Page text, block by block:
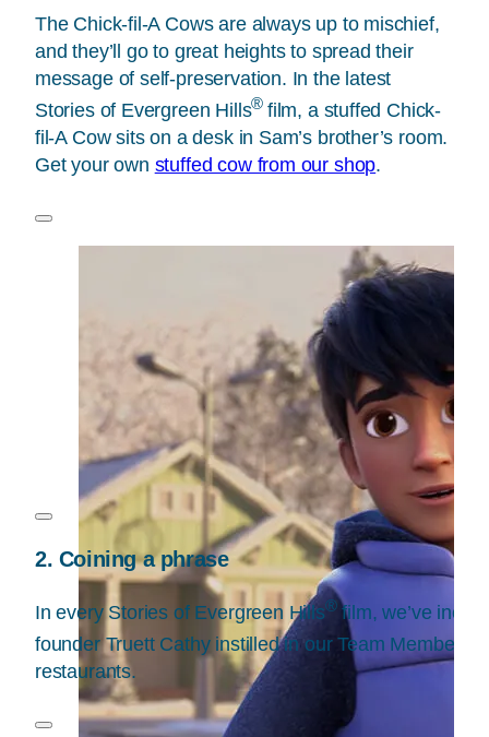
The Chick-fil-A Cows are always up to mischief,
and they’ll go to great heights to spread their
message of self-preservation. In the latest
Stories of Evergreen Hills® film, a stuffed Chick-
fil-A Cow sits on a desk in Sam’s brother’s room.
Get your own stuffed cow from our shop.
2. Coining a phrase
In every Stories of Evergreen Hills®film, we’ve
founder Truett Cathy instilled in our Team Members
restaurants.